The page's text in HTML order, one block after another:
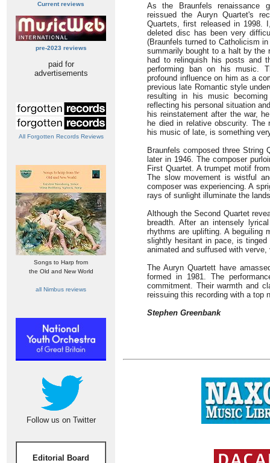
Current reviews
pre-2023 reviews
paid for
advertisements
All Forgotten Records Reviews
Songs to Harp from
the Old and New World
all Nimbus reviews
Follow us on Twitter
Editorial Board
As the Braunfels renaissance
reissued the Auryn Quartet's
Quartets, first released in 1998.
deleted disc has been very
(Braunfels turned to Catholicism
summarily bought to a halt by the
had to relinquish his posts and
performing ban on his music.
profound influence on him as a
previous late Romantic style
resulting in his music
reflecting his personal situation
his reinstatement after the war,
he died in relative obscurity. The
his music of late, is something
Braunfels composed three String
later in 1946. The composer
First Quartet. A trumpet motif
The slow movement is wistful
composer was experiencing. A
rays of sunlight illuminate the
Although the Second Quartet
breadth. After an intensely
rhythms are uplifting. A beguiling
slightly hesitant in pace, is
animated and suffused with
The Auryn Quartett have
formed in 1981. The
commitment. Their warmth and
reissuing this recording with a top
Stephen Greenbank